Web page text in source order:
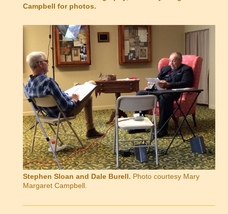
Campbell for photos.
Stephen Sloan and Dale Burell. Photo courtesy Mary
Margaret Campbell.